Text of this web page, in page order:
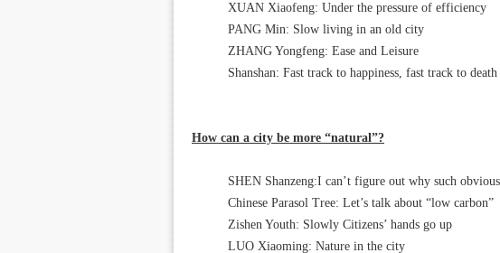
XUAN Xiaofeng: Under the pressure of efficiency
PANG Min: Slow living in an old city
ZHANG Yongfeng: Ease and Leisure
Shanshan: Fast track to happiness, fast track to death
How can a city be more “natural”?
SHEN Shanzeng:I can’t figure out why such
Chinese Parasol Tree: Let’s talk about “low carbon”
Zishen Youth: Slowly Citizens’ hands go up
LUO Xiaoming: Nature in the city